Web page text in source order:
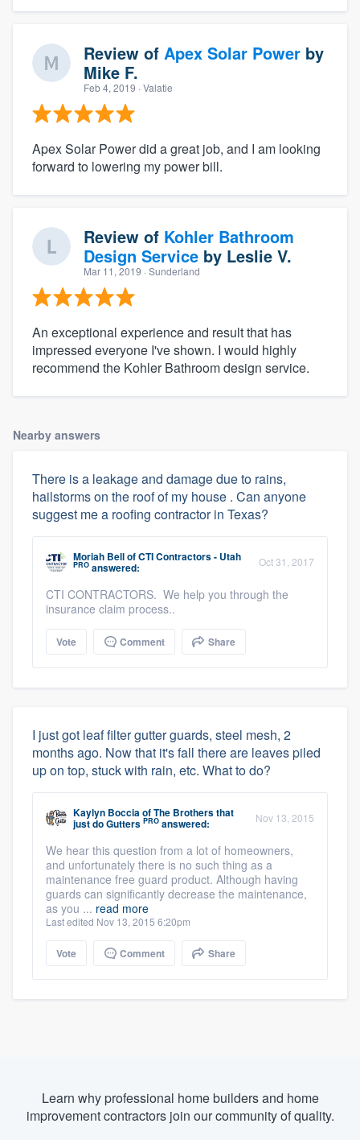
Review of Apex Solar Power by
Mike F.
Feb 4, 2019 · Valatie
Apex Solar Power did a great job, and I am looking
forward to lowering my power bill.
Review of Kohler Bathroom
Design Service by Leslie V.
Mar 11, 2019 · Sunderland
An exceptional experience and result that has
impressed everyone I've shown. I would highly
recommend the Kohler Bathroom design service.
Nearby answers
There is a leakage and damage due to rains,
hailstorms on the roof of my house . Can anyone
suggest me a roofing contractor in Texas?
Moriah BellofCTI Contractors - Utah
PRO answered: Oct 31, 2017
CTI CONTRACTORS. We help you through the
insurance claim process..
Vote Comment Share
I just got leaf filter gutter guards, steel mesh, 2
months ago. Now that it's fall there are leaves piled
up on top, stuck with rain, etc. What to do?
Kaylyn BocciaofThe Brothers that
just do Gutters PRO answered: Nov 13, 2015
We hear this question from a lot of homeowners,
and unfortunately there is no such thing as a
maintenance free guard product. Although having
guards can significantly decrease the maintenance,
as you ... read more
Last edited Nov 13, 2015 6:20pm
Vote Comment Share
Learn why professional home builders and home
improvement contractors join our community of quality.